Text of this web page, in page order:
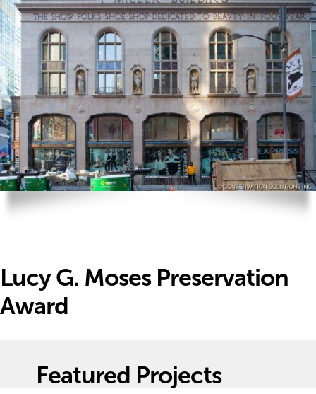
Lucy G. Moses Preservation
Award
Featured Projects